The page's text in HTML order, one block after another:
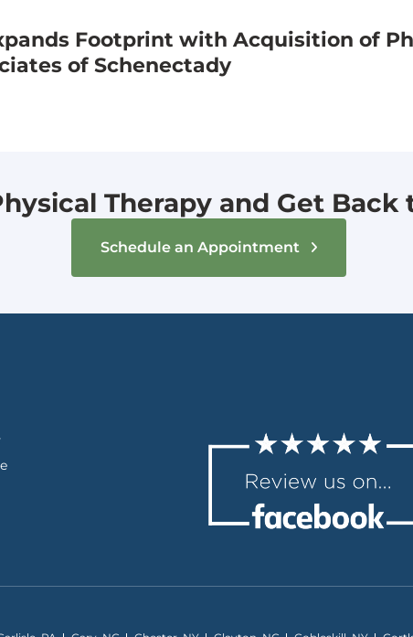
Footprint with Acquisition of
of Schenectady
Therapy and Get
Schedule an Appointment